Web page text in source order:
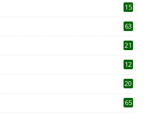
15
63
21
12
20
65